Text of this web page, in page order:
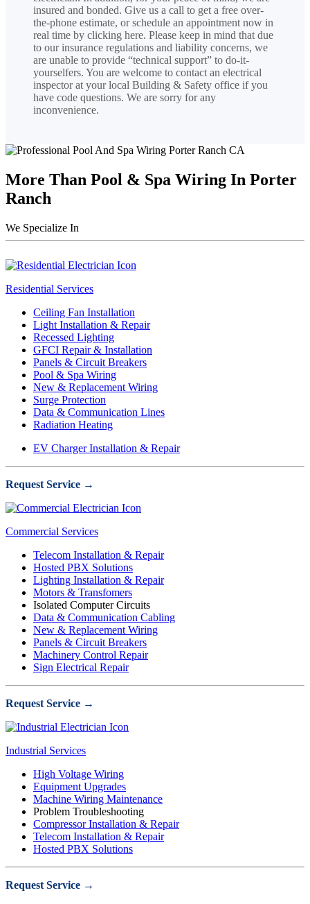
insured and bonded. Give us a call to get a free over-
the-phone estimate, or schedule an appointment now in
real time by clicking here. Please keep in mind that due
to our insurance regulations and liability concerns, we
are unable to provide “technical support” to do-it-
yourselfers. You are welcome to contact an electrical
inspector at your local Building & Safety office if you
have code questions. We are sorry for any
inconvenience.
More Than Pool & Spa Wiring In Porter
Ranch
We Specialize In
Residential Services
Ceiling Fan Installation
Light Installation & Repair
Recessed Lighting
GFCI Repair & Installation
Panels & Circuit Breakers
Pool & Spa Wiring
New & Replacement Wiring
Surge Protection
Data & Communication Lines
Radiation Heating
EV Charger Installation & Repair
Request Service →
Commercial Services
Telecom Installation & Repair
Hosted PBX Solutions
Lighting Installation & Repair
Motors & Transfomers
Isolated Computer Circuits
Data & Communication Cabling
New & Replacement Wiring
Panels & Circuit Breakers
Machinery Control Repair
Sign Electrical Repair
Request Service →
Industrial Services
High Voltage Wiring
Equipment Upgrades
Machine Wiring Maintenance
Problem Troubleshooting
Compressor Installation & Repair
Telecom Installation & Repair
Hosted PBX Solutions
Request Service →